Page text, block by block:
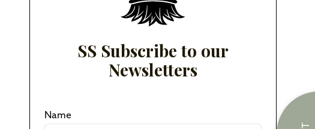
SS Subscribe to our
Newsletters
Name